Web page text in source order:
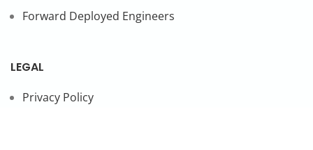
Forward Deployed Engineers
LEGAL
Privacy Policy